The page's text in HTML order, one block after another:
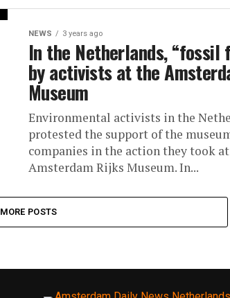
NEWS 3 years ago
In the Netherlands, “fossil
by activists at the
Museum
Environmental activists in the
protested the support of the
companies in the action they took
Amsterdam Rijks Museum. In...
MORE POSTS